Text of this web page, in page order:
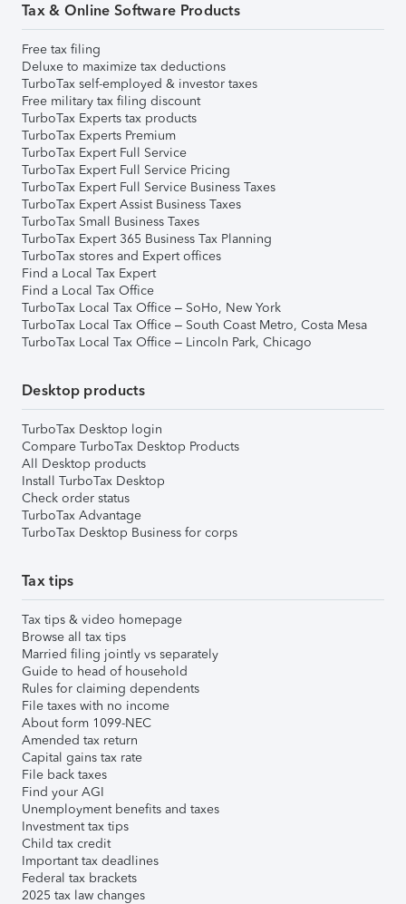
Tax & Online Software Products
Free tax filing
Deluxe to maximize tax deductions
TurboTax self-employed & investor taxes
Free military tax filing discount
TurboTax Experts tax products
TurboTax Experts Premium
TurboTax Expert Full Service
TurboTax Expert Full Service Pricing
TurboTax Expert Full Service Business Taxes
TurboTax Expert Assist Business Taxes
TurboTax Small Business Taxes
TurboTax Expert 365 Business Tax Planning
TurboTax stores and Expert offices
Find a Local Tax Expert
Find a Local Tax Office
TurboTax Local Tax Office – SoHo, New York
TurboTax Local Tax Office – South Coast Metro, Costa Mesa
TurboTax Local Tax Office – Lincoln Park, Chicago
Desktop products
TurboTax Desktop login
Compare TurboTax Desktop Products
All Desktop products
Install TurboTax Desktop
Check order status
TurboTax Advantage
TurboTax Desktop Business for corps
Tax tips
Tax tips & video homepage
Browse all tax tips
Married filing jointly vs separately
Guide to head of household
Rules for claiming dependents
File taxes with no income
About form 1099-NEC
Amended tax return
Capital gains tax rate
File back taxes
Find your AGI
Unemployment benefits and taxes
Investment tax tips
Child tax credit
Important tax deadlines
Federal tax brackets
2025 tax law changes